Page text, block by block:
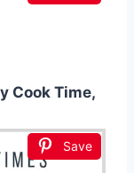
Cook Time,
Save